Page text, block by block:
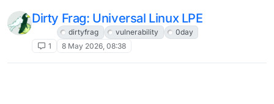
Dirty Frag: Universal Linux LPE
dirtyfrag vulnerability
0day
1
8 May 2026, 08:38